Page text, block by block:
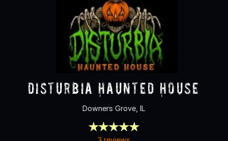
Disturbia Haunted House
Downers Grove, IL